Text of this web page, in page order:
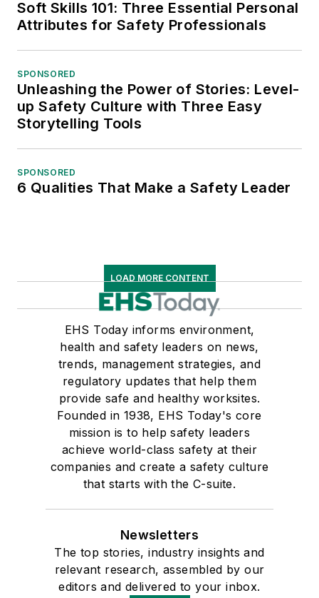
Soft Skills 101: Three Essential Personal
Attributes for Safety Professionals
SPONSORED
Unleashing the Power of Stories: Level-
up Safety Culture with Three Easy
Storytelling Tools
SPONSORED
6 Qualities That Make a Safety Leader
LOAD MORE CONTENT
EHS Today informs environment,
health and safety leaders on news,
trends, management strategies, and
regulatory updates that help them
provide safe and healthy worksites.
Founded in 1938, EHS Today's core
mission is to help safety leaders
achieve world-class safety at their
companies and create a safety culture
that starts with the C-suite.
Newsletters
The top stories, industry insights and
relevant research, assembled by our
editors and delivered to your inbox.